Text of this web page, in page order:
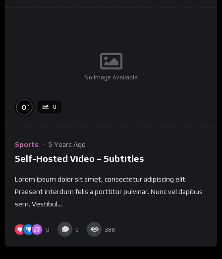
No Image Available
0% 0
Sports 5 Years Ago
Self-Hosted Video – Subtitles
Lorem ipsum dolor sit amet, consectetur adipiscing elit.
Praesent interdum felis a porttitor pulvinar. Nunc vel dapibus
sem. Vestibul...
0 0 388